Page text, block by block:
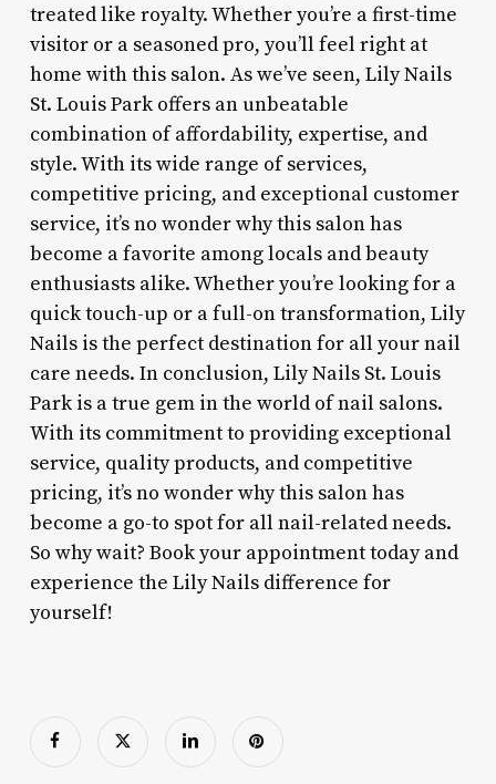
treated like royalty. Whether you’re a first-time
visitor or a seasoned pro, you’ll feel right at
home with this salon. As we’ve seen, Lily Nails
St. Louis Park offers an unbeatable
combination of affordability, expertise, and
style. With its wide range of services,
competitive pricing, and exceptional customer
service, it’s no wonder why this salon has
become a favorite among locals and beauty
enthusiasts alike. Whether you’re looking for a
quick touch-up or a full-on transformation, Lily
Nails is the perfect destination for all your nail
care needs. In conclusion, Lily Nails St. Louis
Park is a true gem in the world of nail salons.
With its commitment to providing exceptional
service, quality products, and competitive
pricing, it’s no wonder why this salon has
become a go-to spot for all nail-related needs.
So why wait? Book your appointment today and
experience the Lily Nails difference for
yourself!